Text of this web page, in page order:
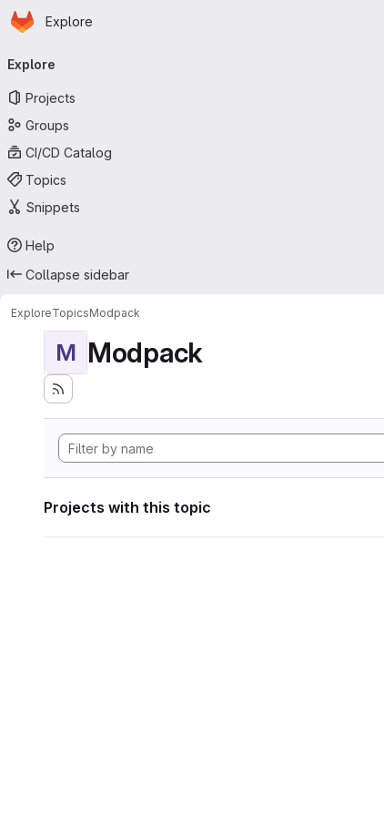
Skip to main content
Homepage
Explore
navigation
Explore
Projects
Groups
CI/CD Catalog
Topics
Snippets
Help
Collapse sidebar
ExploreTopicsModpack
M Modpack
Projects with this topic